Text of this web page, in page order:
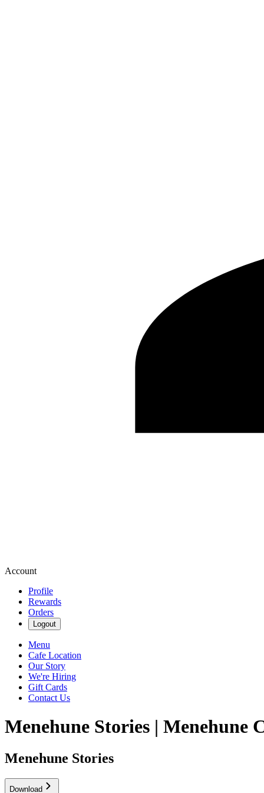
Account
Profile
Rewards
Orders
Logout
Menu
Cafe Location
Our Story
We're Hiring
Gift Cards
Contact Us
Menehune Stories | Menehune
Menehune Stories
Download